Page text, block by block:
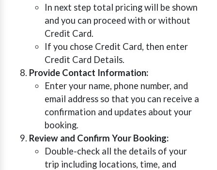
In next step total pricing will be shown
and you can proceed with or without
Credit Card.
If you chose Credit Card, then enter
Credit Card Details.
Provide Contact Information:
Enter your name, phone number, and
email address so that you can receive a
confirmation and updates about your
booking.
Review and Confirm Your Booking:
Double-check all the details of your
trip including locations, time, and